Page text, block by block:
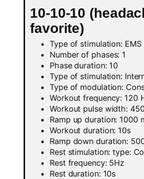
10-10-10
favorite)
Type of stimulation: EMS
Number of phases: 1
Phase duration: 10
Type of stimulation:
Type of modulation:
Workout frequency: 120
Workout pulse width:
Ramp up duration: 1000
Workout duration: 10s
Ramp down duration:
Rest stimulation: type:
Rest frequency: 5Hz
Rest duration: 10s